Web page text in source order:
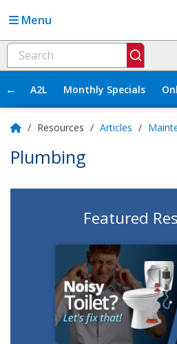
Menu
← A2L Monthly Specials
/ Resources / Articles /
Plumbing
Featured